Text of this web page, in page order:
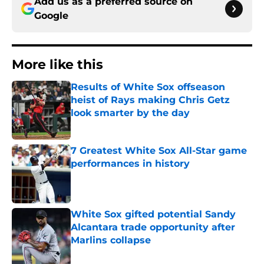
Google
More like this
Results of White Sox offseason
heist of Rays making Chris Getz
look smarter by the day
Published by on Invalid Date
7 Greatest White Sox All-Star game
performances in history
Published by on Invalid Date
White Sox gifted potential Sandy
Alcantara trade opportunity after
Marlins collapse
Published by on Invalid Date